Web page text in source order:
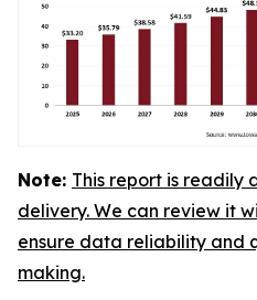
Note: This report is readily
delivery. We can review it
ensure data reliability and
making.